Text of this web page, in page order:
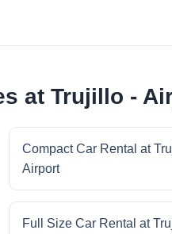
at Trujillo -
Compact Car Rental at
Airport
Full Size Car Rental at